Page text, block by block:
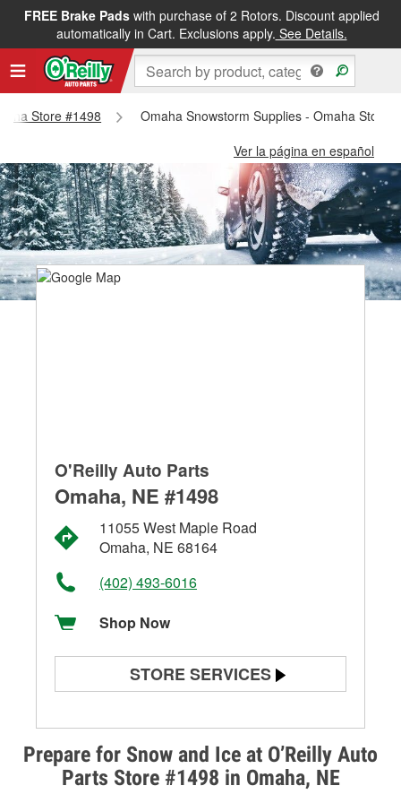
FREE Brake Padswith purchase of 2 Rotors. Discount applied
automatically in Cart. Exclusions apply. See Details.
Store #1498
Omaha Snowstorm Supplies - Omaha Store
Ver la página en español
Prepare for Snow and Ice at O’Reilly Auto
Parts Store #1498 in Omaha, NE
O'Reilly Auto Parts
Omaha, NE #1498
11055 West Maple Road
Omaha, NE 68164
(402) 493-6016
Shop Now
STORE SERVICES
Alternator & Starter Testing
Check Engine Light Testing